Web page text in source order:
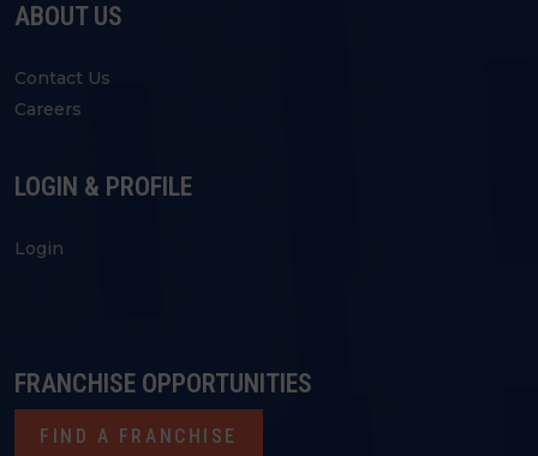
ABOUT US
Contact Us
Careers
LOGIN & PROFILE
Login
FRANCHISE OPPORTUNITIES
FIND A FRANCHISE